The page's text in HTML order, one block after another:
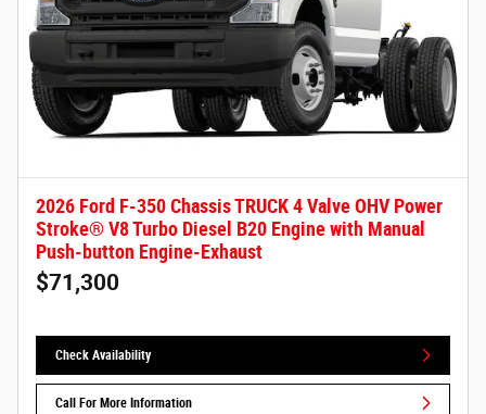
2026 Ford F-350 Chassis TRUCK 4 Valve OHV Power
Stroke® V8 Turbo Diesel B20 Engine with Manual
Push-button Engine-Exhaust
$71,300
Check Availability
Call For More Information